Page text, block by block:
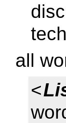
all
<